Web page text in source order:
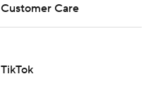
Customer Care
TikTok